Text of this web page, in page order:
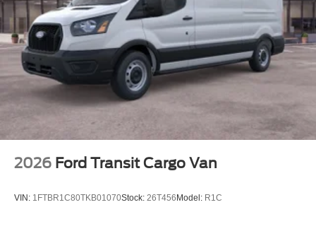
2026 Ford Transit Cargo Van
VIN: 1FTBR1C80TKB01070Stock: 26T456 Model: R1C